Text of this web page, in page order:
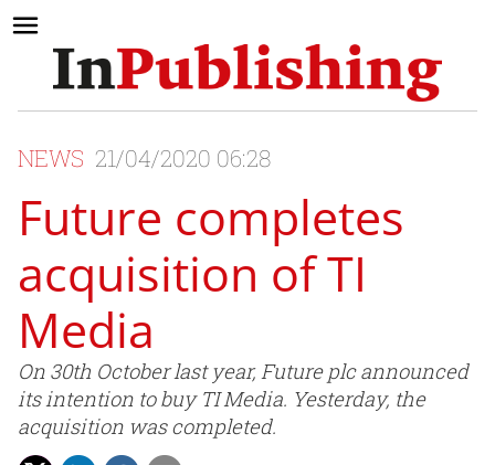
NEWS 21/04/2020 06:28
Future completes
acquisition of TI
Media
On 30th October last year, Future plc announced
its intention to buy TI Media. Yesterday, the
acquisition was completed.